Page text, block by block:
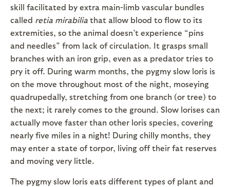
skill facilitated by extra main-limb vascular bundles
called retia mirabilia that allow blood to flow to its
extremities, so the animal doesn’t experience “pins
and needles” from lack of circulation. It grasps small
branches with an iron grip, even as a predator tries to
pry it off. During warm months, the pygmy slow loris is
on the move throughout most of the night, moseying
quadrupedally, stretching from one branch (or tree) to
the next; it rarely comes to the ground. Slow lorises can
actually move faster than other loris species, covering
nearly five miles in a night! During chilly months, they
may enter a state of torpor, living off their fat reserves
and moving very little.
The pygmy slow loris eats different types of plant and